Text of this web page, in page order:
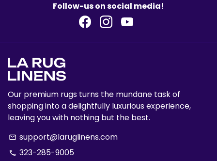
Follow-us on social media!
Our premium rugs turns the mundane task of
shopping into a delightfully luxurious experience,
leaving you with nothing but the best.
email support@laruglinens.com
phone 323-285-9005